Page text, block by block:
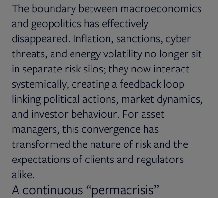
The boundary between macroeconomics
and geopolitics has effectively
disappeared. Inflation, sanctions, cyber
threats, and energy volatility no longer sit
in separate risk silos; they now interact
systemically, creating a feedback loop
linking political actions, market dynamics,
and investor behaviour. For asset
managers, this convergence has
transformed the nature of risk and the
expectations of clients and regulators
alike.
A continuous “permacrisis”